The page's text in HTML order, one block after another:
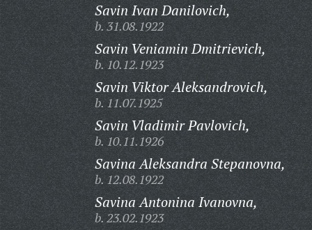
Savin Ivan Danilovich,
b. 31.08.1922
Savin Veniamin Dmitrievich,
b. 10.12.1923
Savin Viktor Aleksandrovich,
b. 11.07.1925
Savin Vladimir Pavlovich,
b. 10.11.1926
Savina Aleksandra Stepanovna,
b. 12.08.1922
Savina Antonina Ivanovna,
b. 23.02.1923